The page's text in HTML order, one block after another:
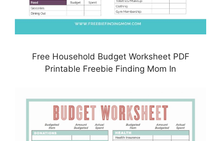
Free Household Budget Worksheet PDF
Printable Freebie Finding Mom In